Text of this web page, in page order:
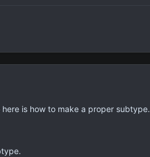
is how to make a proper subtype.